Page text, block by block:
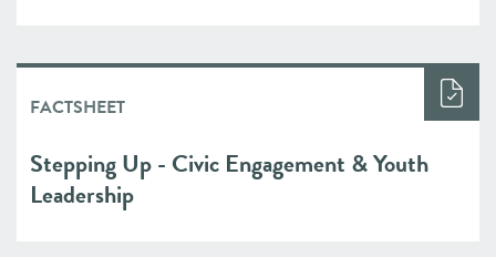
FACTSHEET
Stepping Up - Civic Engagement & Youth
Leadership